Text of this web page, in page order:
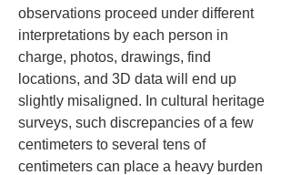
observations proceed under different
interpretations by each person in
charge, photos, drawings, find
locations, and 3D data will end up
slightly misaligned. In cultural heritage
surveys, such discrepancies of a few
centimeters to several tens of
centimeters can place a heavy burden